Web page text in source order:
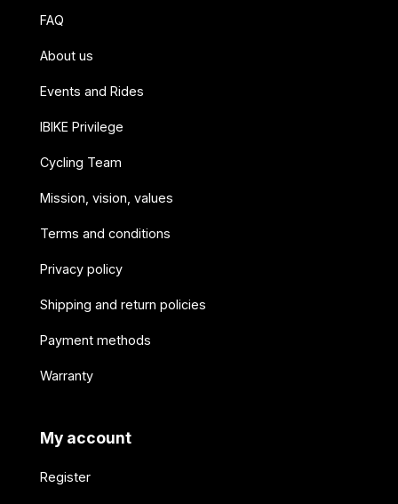
FAQ
About us
Events and Rides
IBIKE Privilege
Cycling Team
Mission, vision, values
Terms and conditions
Privacy policy
Shipping and return policies
Payment methods
Warranty
My account
Register